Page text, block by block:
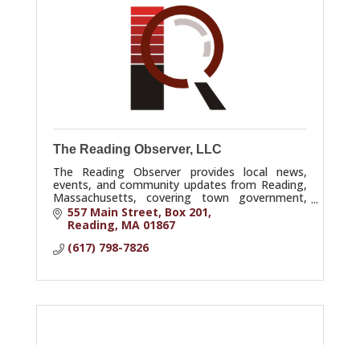
The Reading Observer, LLC
The Reading Observer provides local news,
events, and community updates from Reading,
Massachusetts, covering town government,
schools, business, and community life.
557 Main Street Box 201
Reading MA 01867
(617) 798-7826